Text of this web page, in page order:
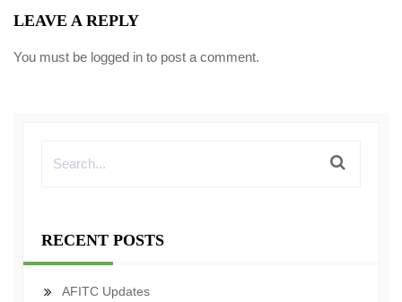
LEAVE A REPLY
You must be logged in to post a comment.
RECENT POSTS
AFITC Updates